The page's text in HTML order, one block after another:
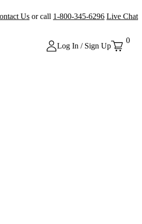
Us or call 1-800-345-6296 Live Chat
Log In / Sign Up
0